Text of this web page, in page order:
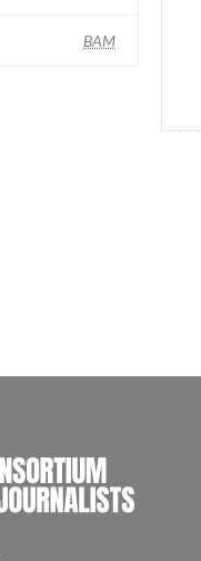
BAM